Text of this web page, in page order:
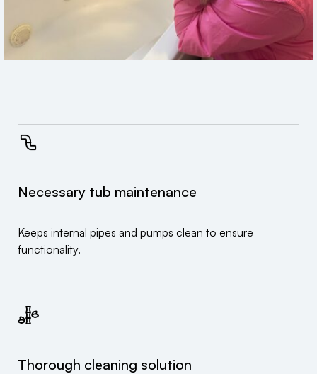
Necessary tub maintenance
Keeps internal pipes and pumps clean to ensure
functionality.
Thorough cleaning solution